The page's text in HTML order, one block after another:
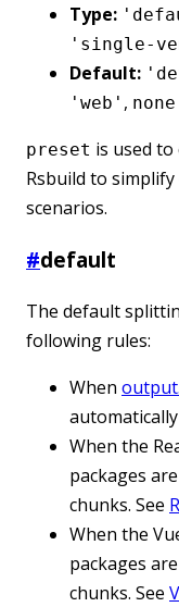
Type:
'single-
Default:
'web' , none
preset is used
Rsbuild to
scenarios.
#default
The default
following rules:
When
When the
packages
chunks. See
When the
packages
chunks. See